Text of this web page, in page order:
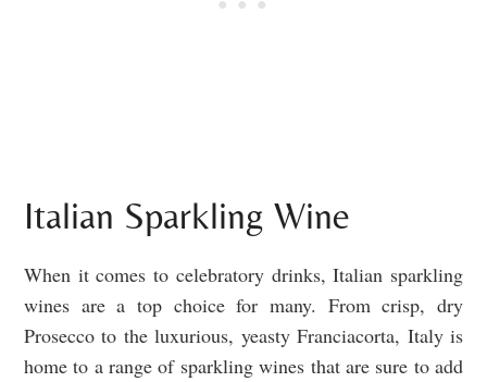
Italian Sparkling Wine
When it comes to celebratory drinks, Italian sparkling
wines are a top choice for many. From crisp, dry
Prosecco to the luxurious, yeasty Franciacorta, Italy is
home to a range of sparkling wines that are sure to add